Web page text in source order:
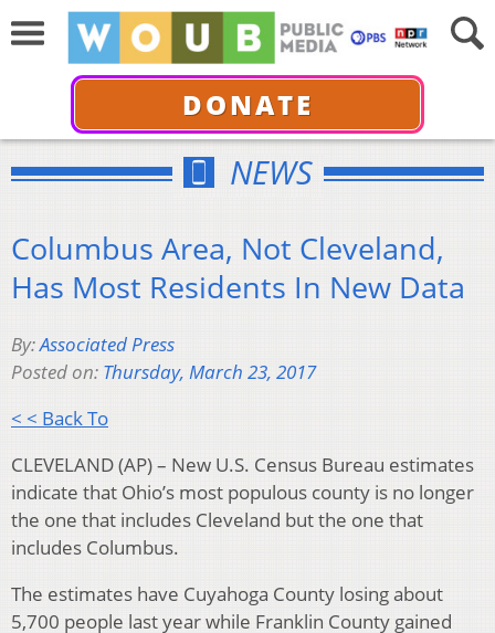
DONATE
NEWS
Columbus Area, Not Cleveland,
Has Most Residents In New Data
By:Associated Press
Posted on: Thursday, March 23, 2017
< < Back To
CLEVELAND (AP) – New U.S. Census Bureau estimates
indicate that Ohio’s most populous county is no longer
the one that includes Cleveland but the one that
includes Columbus.
The estimates have Cuyahoga County losing about
5,700 people last year while Franklin County gained